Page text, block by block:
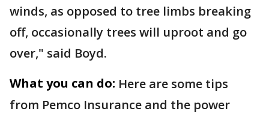
winds, as opposed to tree limbs breaking
off, occasionally trees will uproot and go
over," said Boyd.
What you can do: Here are some tips
from Pemco Insurance and the power